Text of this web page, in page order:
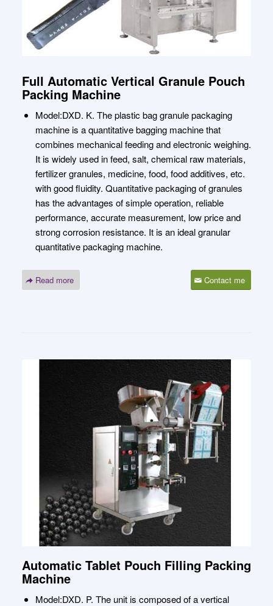
Full Automatic Vertical Granule Pouch
Packing Machine
Model:DXD. K. The plastic bag granule packaging
machine is a quantitative bagging machine that
combines mechanical feeding and electronic weighing.
It is widely used in feed, salt, chemical raw materials,
fertilizer granules, medicine, food, food additives, etc.
with good fluidity. Quantitative packaging of granules
has the advantages of simple operation, reliable
performance, accurate measurement, low price and
strong corrosion resistance. It is an ideal granular
quantitative packaging machine.
Read more Contact me
Automatic Tablet Pouch Filling Packing
Machine
Model:DXD. P. The unit is composed of a vertical